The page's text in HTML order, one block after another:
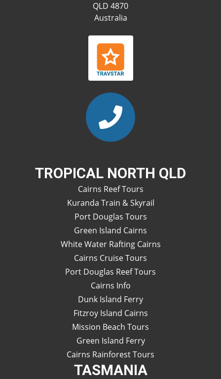
QLD 4870
Australia
TROPICAL NORTH QLD
Cairns Reef Tours
Kuranda Train & Skyrail
Port Douglas Tours
Green Island Cairns
White Water Rafting Cairns
Cairns Cruise Tours
Port Douglas Reef Tours
Cairns Info
Dunk Island Ferry
Fitzroy Island Cairns
Mission Beach Tours
Green Island Ferry
Cairns Rainforest Tours
TASMANIA